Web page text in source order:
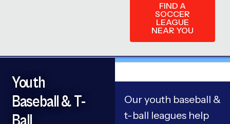
FIND A
SOCCER
LEAGUE
NEAR YOU
Our youth baseball &
t-ball leagues help
Youth
Baseball & T-